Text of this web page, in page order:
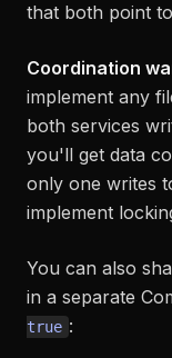
that both point
Coordination
implement any
both services
you'll get data
only one writes
implement
You can also
in a separate
true :